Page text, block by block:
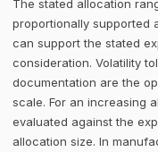
The stated allocation
proportionally supported
can support the stated
consideration. Volatility
documentation are the
scale. For an increasing
evaluated against the
allocation size. In